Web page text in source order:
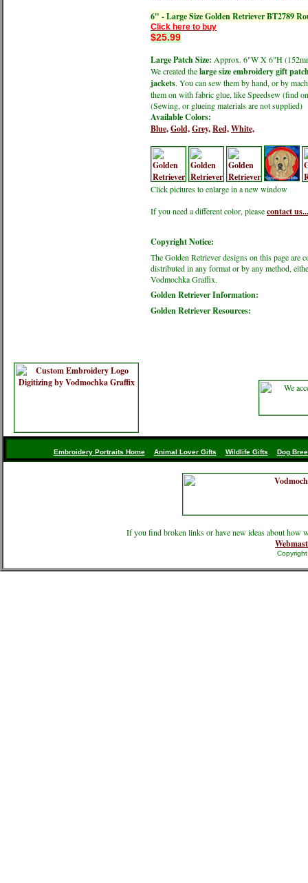
6" - Large Size Golden Retriever BT2789
Click here to buy
$25.99
Large Patch Size: Approx. 6"W X 6"H
We created thelarge size embroidery gift
jackets. You can sew them by hand, or by
them on with fabric glue, like Speedsew (find
(Sewing, or glueing materials are not supplied)
Available Colors:
Blue,Gold,Grey,Red,White,
Click pictures to enlarge in a new window
If you need a different color, pleasecontact us...
Copyright Notice:
The Golden Retriever designs on this page are
distributed in any format or by any method,
Vodmochka Graffix.
Golden Retriever Information:
Golden Retriever Resources:
Embroidery Portraits Home Animal Lover Gifts Wildlife Gifts Dog
If you find broken links or have new ideas about how